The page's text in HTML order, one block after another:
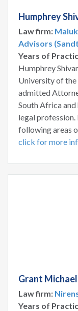
Humphrey
Law firm:
Advisors
Years of
Humphrey
University of the
admitted
South Africa and
legal
following areas
click for more
Grant
Law firm:
Years of